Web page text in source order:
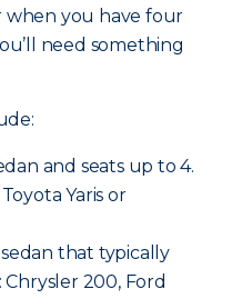
when you have four
need something
and seats up to 4.
Yaris or
sedan that typically
Chrysler 200, Ford